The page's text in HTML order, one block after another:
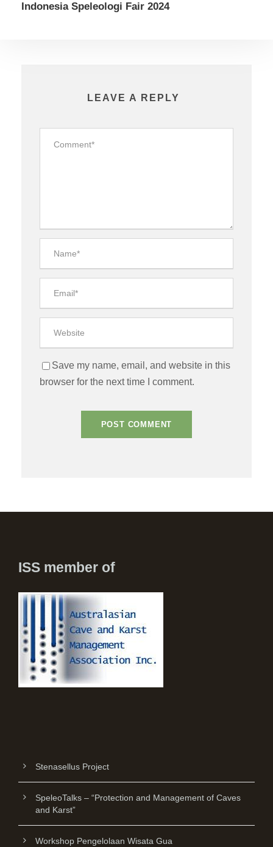
Indonesia Speleologi Fair 2024
LEAVE A REPLY
Save my name, email, and website in this
browser for the next time I comment.
ISS member of
Stenasellus Project
SpeleoTalks – “Protection and Management of Caves
and Karst”
Workshop Pengelolaan Wisata Gua